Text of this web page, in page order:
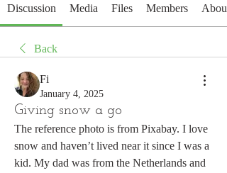
Discussion Media Files Members About
Back
Fi
January 4, 2025
Giving snow a go
The reference photo is from Pixabay. I love
snow and haven’t lived near it since I was a
kid. My dad was from the Netherlands and